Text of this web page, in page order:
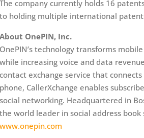
The company currently holds 16
to holding multiple international
About OnePIN, Inc.
OnePIN’s technology transforms
while increasing voice and data
contact exchange service that
phone, CallerXchange enables
social networking. Headquartered in
the world leader in social address
www.onepin.com